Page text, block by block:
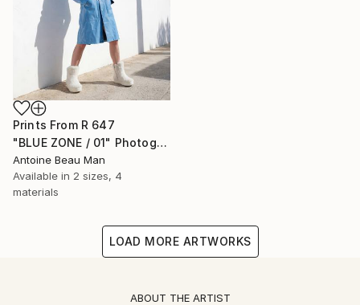
Prints From R 647
"BLUE ZONE / 01" Photograph
Antoine Beau Man
Available in 2 sizes, 4
materials
LOAD MORE ARTWORKS
ABOUT THE ARTIST